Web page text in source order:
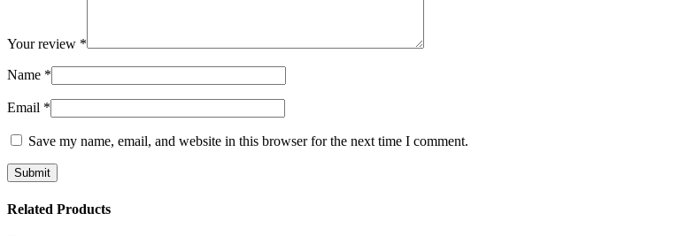
Your review *
Name *
Email *
Save my name, email, and website in this browser for the next time I comment.
Related Products